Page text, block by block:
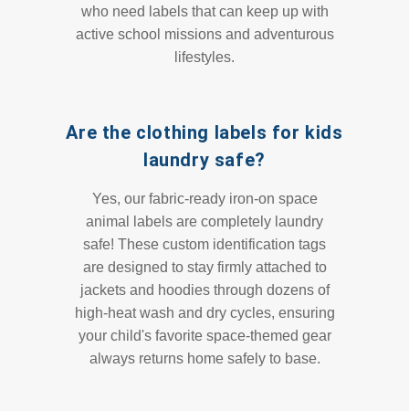
who need labels that can keep up with
active school missions and adventurous
lifestyles.
Are the clothing labels for kids
laundry safe?
Yes, our fabric-ready iron-on space
animal labels are completely laundry
safe! These custom identification tags
are designed to stay firmly attached to
jackets and hoodies through dozens of
high-heat wash and dry cycles, ensuring
your child's favorite space-themed gear
always returns home safely to base.